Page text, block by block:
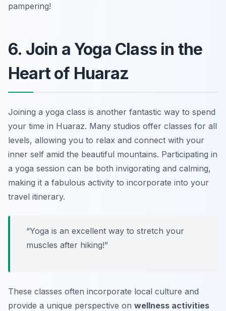
pampering!
6. Join a Yoga Class in the
Heart of Huaraz
Joining a yoga class is another fantastic way to spend
your time in Huaraz. Many studios offer classes for all
levels, allowing you to relax and connect with your
inner self amid the beautiful mountains. Participating in
a yoga session can be both invigorating and calming,
making it a fabulous activity to incorporate into your
travel itinerary.
“Yoga is an excellent way to stretch your
muscles after hiking!”
These classes often incorporate local culture and
provide a unique perspective on wellness activities